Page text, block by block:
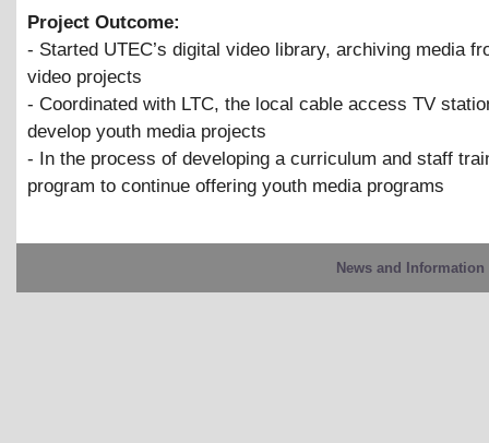
Project Outcome:
- Started UTEC’s digital video library, archiving media
video projects
- Coordinated with LTC, the local cable access TV
develop youth media projects
- In the process of developing a curriculum and staff
program to continue offering youth media programs
News and Information